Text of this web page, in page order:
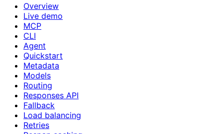
Overview
Live demo
MCP
CLI
Agent
Quickstart
Metadata
Models
Routing
Responses API
Fallback
Load balancing
Retries